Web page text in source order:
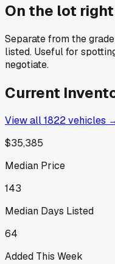
On the lot
Separate from the
listed. Useful for
negotiate.
Current
View all1822vehicles
$35,385
Median Price
143
Median Days Listed
64
Added This Week